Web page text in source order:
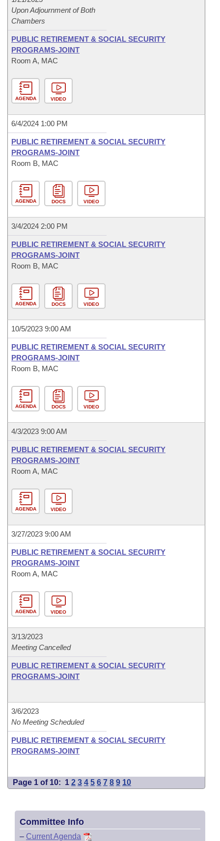
Upon Adjournment of Both
Chambers
PUBLIC RETIREMENT & SOCIAL SECURITY
PROGRAMS-JOINT
Room A, MAC
AGENDA VIDEO
6/4/2024 1:00 PM
PUBLIC RETIREMENT & SOCIAL SECURITY
PROGRAMS-JOINT
Room B, MAC
AGENDA DOCS VIDEO
3/4/2024 2:00 PM
PUBLIC RETIREMENT & SOCIAL SECURITY
PROGRAMS-JOINT
Room B, MAC
AGENDA DOCS VIDEO
10/5/2023 9:00 AM
PUBLIC RETIREMENT & SOCIAL SECURITY
PROGRAMS-JOINT
Room B, MAC
AGENDA DOCS VIDEO
4/3/2023 9:00 AM
PUBLIC RETIREMENT & SOCIAL SECURITY
PROGRAMS-JOINT
Room A, MAC
AGENDA VIDEO
3/27/2023 9:00 AM
PUBLIC RETIREMENT & SOCIAL SECURITY
PROGRAMS-JOINT
Room A, MAC
AGENDA VIDEO
3/13/2023
Meeting Cancelled
PUBLIC RETIREMENT & SOCIAL SECURITY
PROGRAMS-JOINT
3/6/2023
No Meeting Scheduled
PUBLIC RETIREMENT & SOCIAL SECURITY
PROGRAMS-JOINT
Page 1 of 10: 1 2 3 4 5 6 7 8 9 10
Committee Info
– Current Agenda